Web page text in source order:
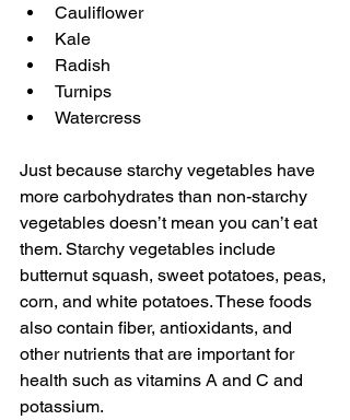
Cauliflower
Kale
Radish
Turnips
Watercress
Just because starchy vegetables have
more carbohydrates than non-starchy
vegetables doesn’t mean you can’t eat
them. Starchy vegetables include
butternut squash, sweet potatoes, peas,
corn, and white potatoes. These foods
also contain fiber, antioxidants, and
other nutrients that are important for
health such as vitamins A and C and
potassium.